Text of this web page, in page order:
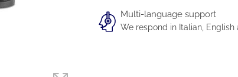
Multi-language support
We respond in Italian, English